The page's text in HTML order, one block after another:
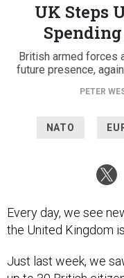
UK Steps
British armed forces
future presence,
PETER
NATO
Every day, we see
the United Kingdom
Just last week, we